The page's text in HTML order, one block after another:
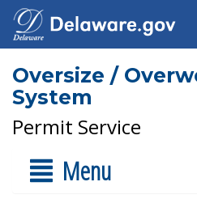
Oversize /
System
Permit Service
Menu